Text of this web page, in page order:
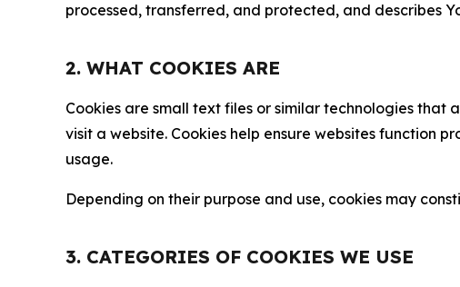
processed, transferred, and protected, and describes
2. WHAT COOKIES ARE
Cookies are small text files or similar technologies
visit a website. Cookies help ensure websites function
usage.
Depending on their purpose and use, cookies may
3. CATEGORIES OF COOKIES WE USE